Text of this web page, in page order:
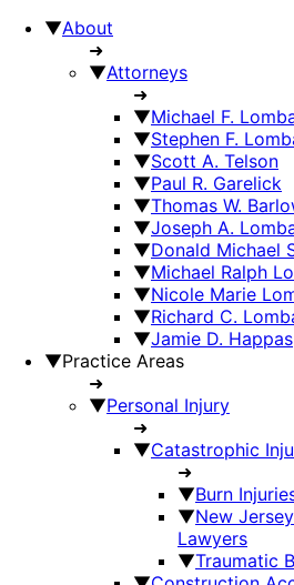
▼About
➜
▼Attorneys
➜
▼Michael F.
▼Stephen F.
▼Scott A. Telson
▼Paul R. Garelick
▼Thomas W.
▼Joseph A.
▼Donald Michael
▼Michael Ralph
▼Nicole Marie
▼Richard C.
▼Jamie D. Happas
▼Practice Areas
➜
▼Personal Injury
➜
▼Catastrophic
➜
▼Burn
▼New
Lawyers
▼Traumatic